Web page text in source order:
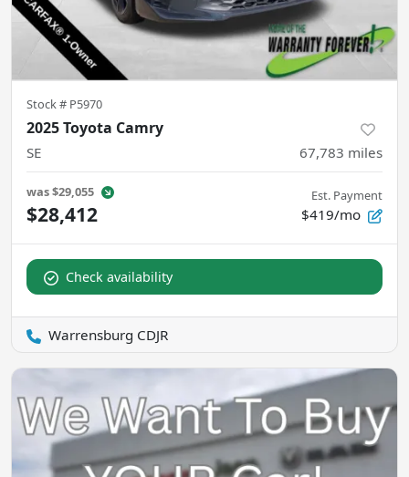
Stock # P5970
2025 Toyota Camry
SE 67,783 miles
was$29,055
$28,412
Est. Payment
$419/mo
Check availability
Warrensburg CDJR